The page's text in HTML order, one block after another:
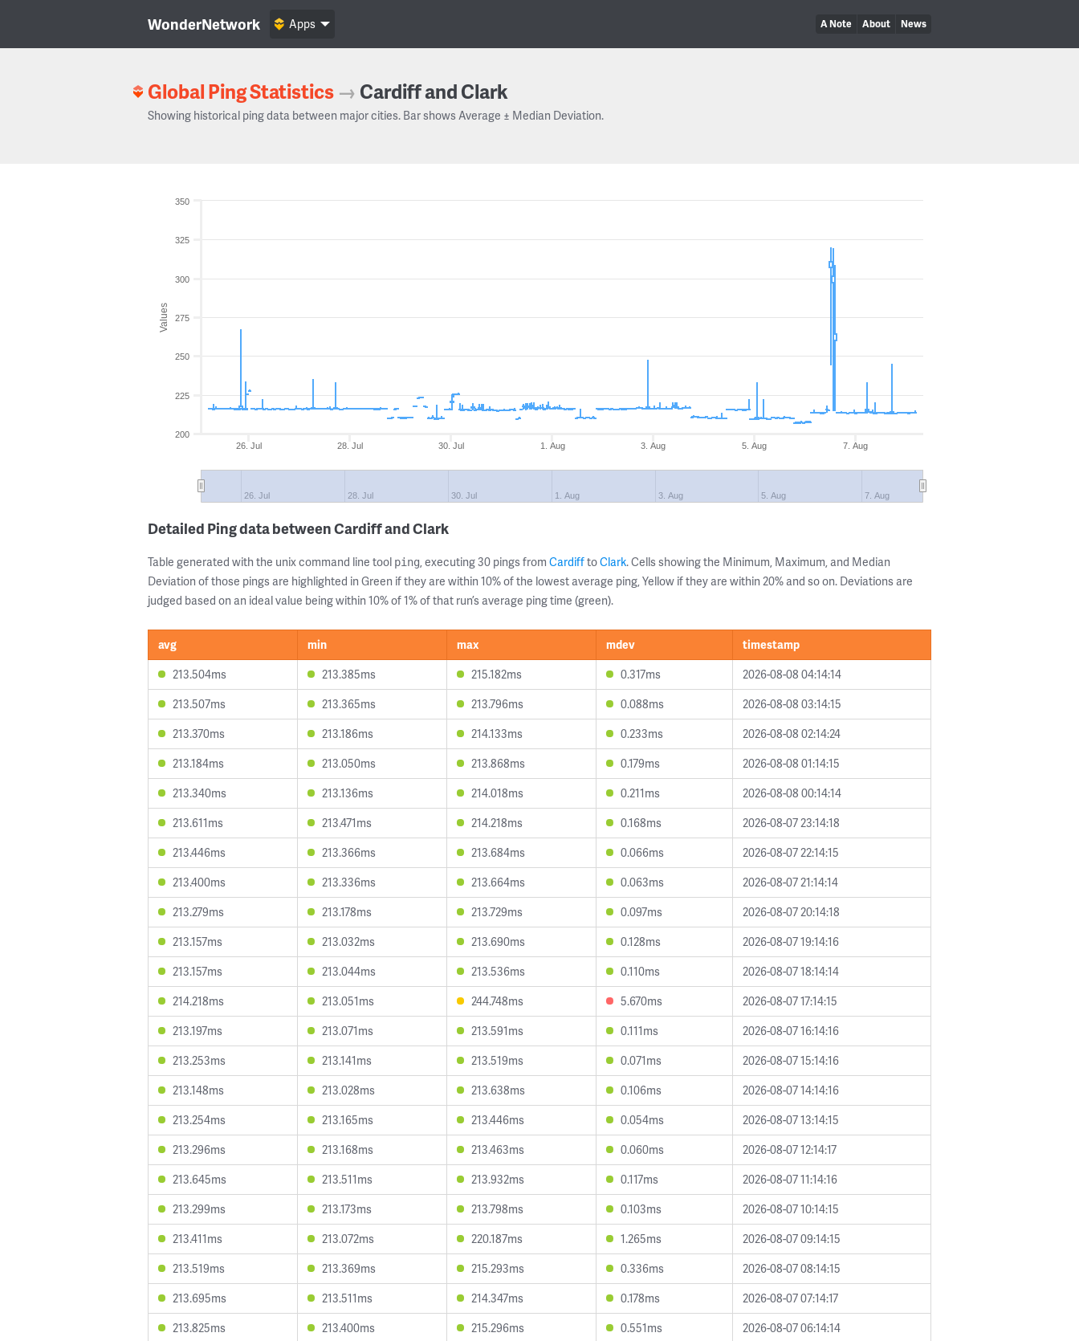
WonderNetwork A Note About News
Apps
Global Ping Statistics → Cardiff and Clark
Showing historical ping data between major cities. Bar shows Average ± Median Deviation.
Values
26. Jul 28. Jul 30. Jul 1. Aug 3. Aug 5. Aug 7. Aug
26. Jul 28. Jul 30. Jul 1. Aug 3. Aug 5. Aug 7. Aug
200
225
250
275
300
325
350
Detailed Ping data between Cardiff and Clark
Table generated with the unix command line tool ping, executing 30 pings from CardifftoClark. Cells showing the Minimum, Maximum, and Median
Deviation of those pings are highlighted in Green if they are within 10% of the lowest average ping, Yellow if they are within 20% and so on. Deviations are
judged based on an ideal value being within 10% of 1% of that run’s average ping time (green).
avg min max mdev
timestamp
213.504ms
213.385ms 215.182ms 0.317ms
2026-08-08 04:14:14
213.507ms
213.365ms 213.796ms 0.088ms
2026-08-08 03:14:15
213.370ms
213.186ms 214.133ms 0.233ms
2026-08-08 02:14:24
213.184ms
213.050ms 213.868ms 0.179ms
2026-08-08 01:14:15
213.340ms
213.136ms 214.018ms 0.211ms
2026-08-08 00:14:14
213.611ms
213.471ms 214.218ms 0.168ms
2026-08-07 23:14:18
213.446ms
213.366ms 213.684ms 0.066ms
2026-08-07 22:14:15
213.400ms
213.336ms 213.664ms 0.063ms
2026-08-07 21:14:14
213.279ms
213.178ms 213.729ms 0.097ms
2026-08-07 20:14:18
213.157ms
213.032ms 213.690ms 0.128ms
2026-08-07 19:14:16
213.157ms
213.044ms 213.536ms 0.110ms
2026-08-07 18:14:14
214.218ms
213.051ms 244.748ms 5.670ms
2026-08-07 17:14:15
213.197ms
213.071ms 213.591ms 0.111ms
2026-08-07 16:14:16
213.253ms
213.141ms 213.519ms 0.071ms
2026-08-07 15:14:16
213.148ms
213.028ms 213.638ms 0.106ms
2026-08-07 14:14:16
213.254ms
213.165ms 213.446ms 0.054ms
2026-08-07 13:14:15
213.296ms
213.168ms 213.463ms 0.060ms
2026-08-07 12:14:17
213.645ms
213.511ms 213.932ms 0.117ms
2026-08-07 11:14:16
213.299ms
213.173ms 213.798ms 0.103ms
2026-08-07 10:14:15
213.411ms
213.072ms 220.187ms 1.265ms
2026-08-07 09:14:15
213.519ms
213.369ms 215.293ms 0.336ms
2026-08-07 08:14:15
213.695ms
213.511ms 214.347ms 0.178ms
2026-08-07 07:14:17
213.825ms
213.400ms 215.296ms 0.551ms
2026-08-07 06:14:14